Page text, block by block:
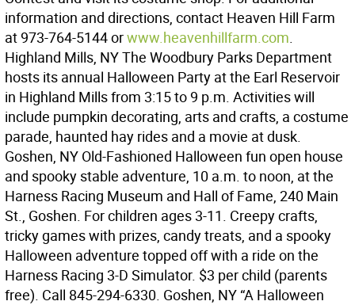
information and directions, contact Heaven Hill Farm
at 973-764-5144 orwww.heavenhillfarm.com.
Highland Mills, NY The Woodbury Parks Department
hosts its annual Halloween Party at the Earl Reservoir
in Highland Mills from 3:15 to 9 p.m. Activities will
include pumpkin decorating, arts and crafts, a costume
parade, haunted hay rides and a movie at dusk.
Goshen, NY Old-Fashioned Halloween fun open house
and spooky stable adventure, 10 a.m. to noon, at the
Harness Racing Museum and Hall of Fame, 240 Main
St., Goshen. For children ages 3-11. Creepy crafts,
tricky games with prizes, candy treats, and a spooky
Halloween adventure topped off with a ride on the
Harness Racing 3-D Simulator. $3 per child (parents
free). Call 845-294-6330. Goshen, NY “A Halloween